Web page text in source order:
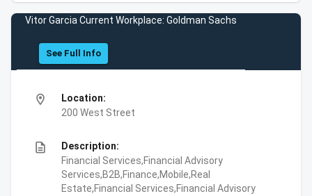
Vitor Garcia Current Workplace: Goldman Sachs
See Full Info
location_on
Location:
200 West Street
description
Description:
Financial Services,Financial Advisory
Services,B2B,Finance,Mobile,Real
Estate,Financial Services,Financial Advisory